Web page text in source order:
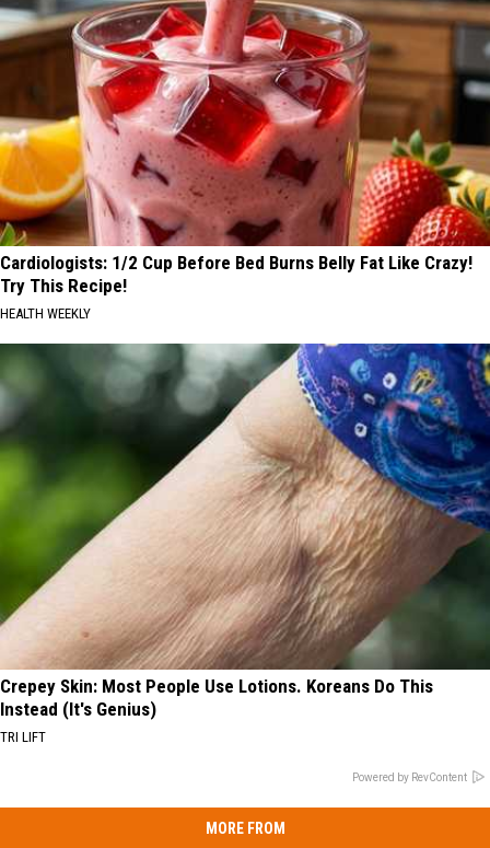
Cardiologists: 1/2 Cup Before Bed Burns Belly Fat Like Crazy!
Try This Recipe!
HEALTH WEEKLY
Crepey Skin: Most People Use Lotions. Koreans Do This
Instead (It's Genius)
TRI LIFT
Powered by RevContent
MORE FROM